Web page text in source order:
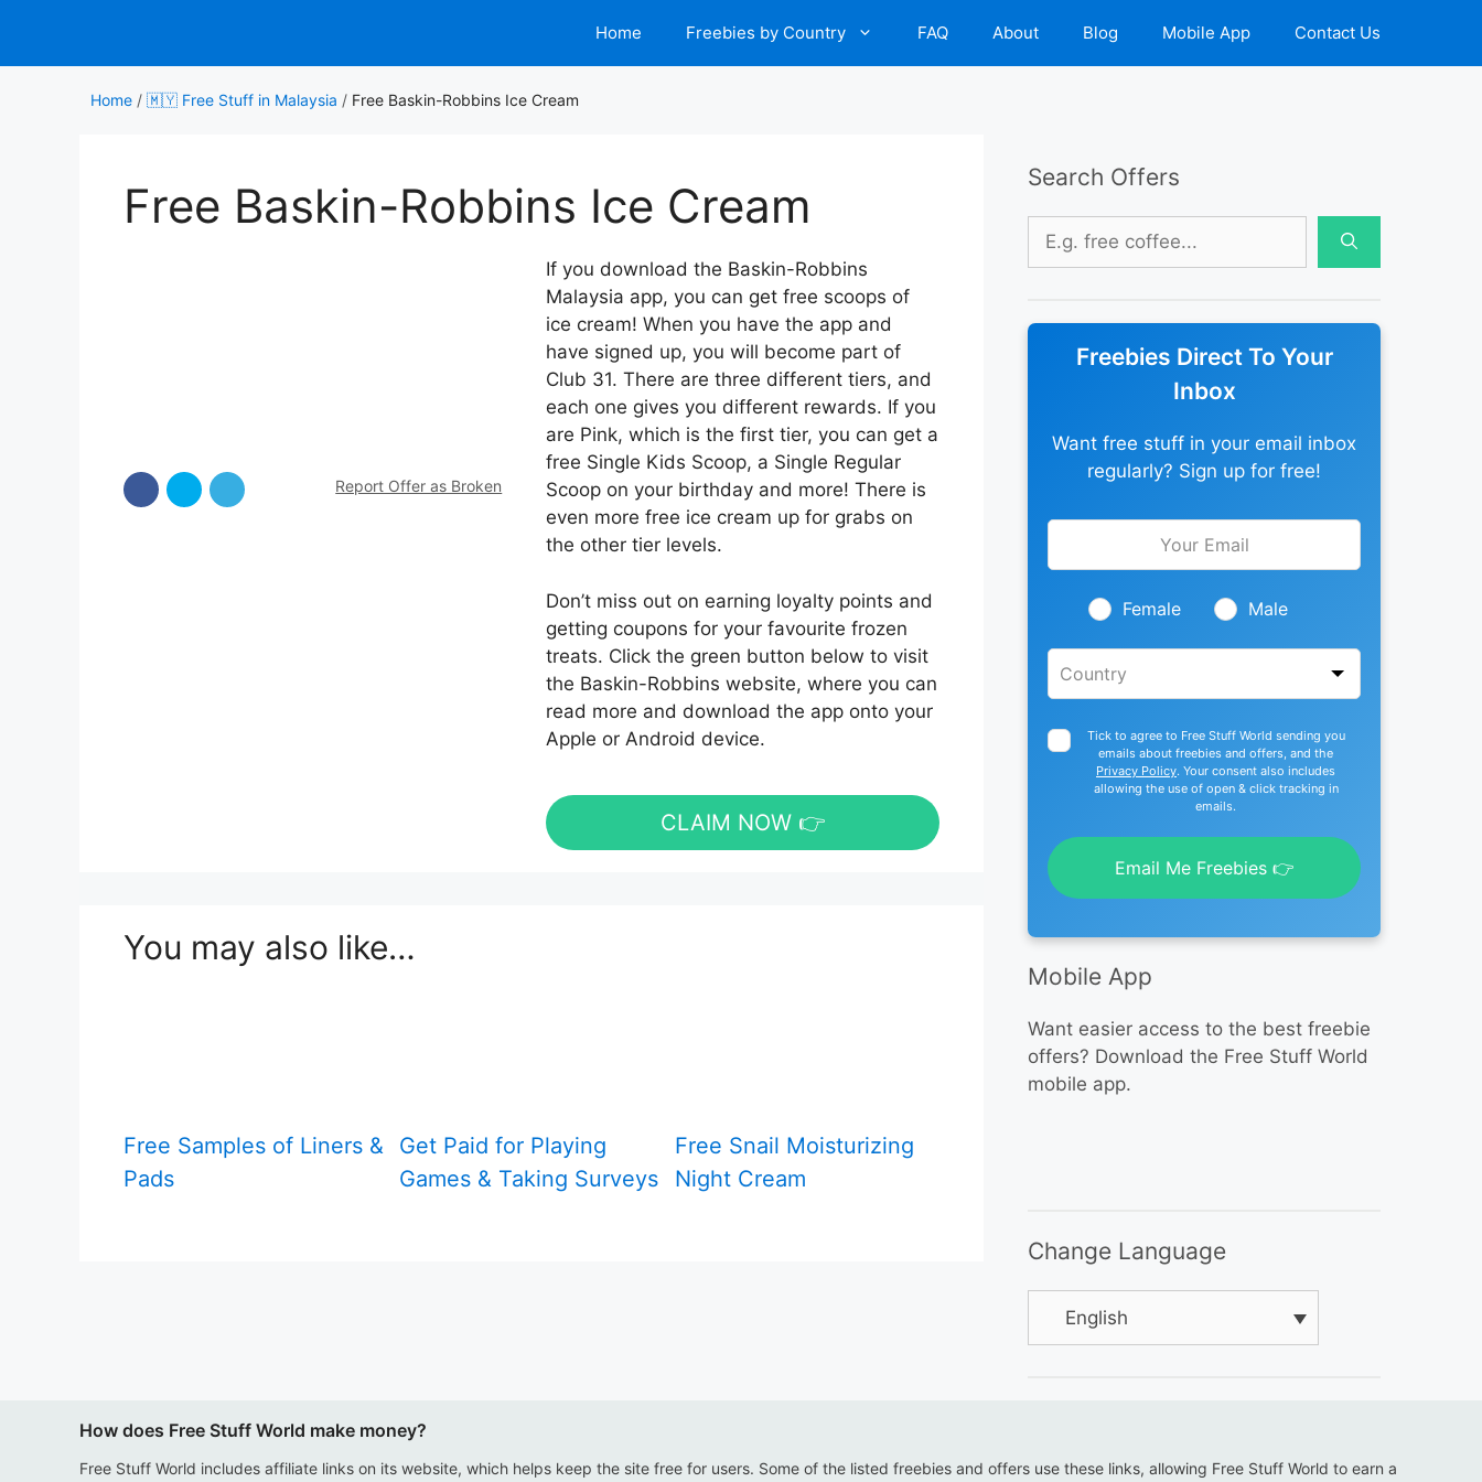
content
Home Freebies by Country FAQ About Blog Mobile App Contact Us
Home / 🇲🇾 Free Stuff in Malaysia / Free Baskin-Robbins Ice Cream
Free Baskin-Robbins Ice Cream
Report Offer as Broken
If you download the Baskin-Robbins
Malaysia app, you can get free scoops of
ice cream! When you have the app and
have signed up, you will become part of
Club 31. There are three different tiers, and
each one gives you different rewards. If you
are Pink, which is the first tier, you can get a
free Single Kids Scoop, a Single Regular
Scoop on your birthday and more! There is
even more free ice cream up for grabs on
the other tier levels.
Don’t miss out on earning loyalty points and
getting coupons for your favourite frozen
treats. Click the green button below to visit
the Baskin-Robbins website, where you can
read more and download the app onto your
Apple or Android device.
CLAIM NOW 👉
You may also like…
Free Samples of Liners &
Pads
Get Paid for Playing
Games & Taking Surveys
Free Snail Moisturizing
Night Cream
Search Offers
Search
Freebies Direct To Your
Inbox
Want free stuff in your email inbox
regularly? Sign up for free!
Leave
blank
Female Male
Tick to agree to Free Stuff World sending you
emails about freebies and offers, and the
Privacy Policy. Your consent also includes
allowing the use of open & click tracking in
emails.
Email Me Freebies 👉
Mobile App
Want easier access to the best freebie
offers? Download the Free Stuff World
mobile app.
Change Language
English
How does Free Stuff World make money?
Free Stuff World includes affiliate links on its website, which helps keep the site free for users. Some of the listed freebies and offers use these links, allowing Free Stuff World to earn a